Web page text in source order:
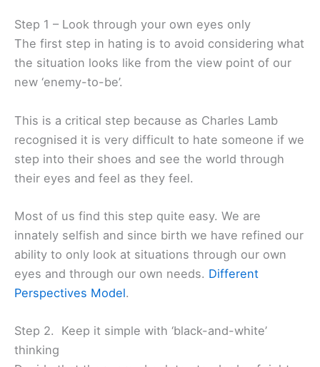
Step 1 – Look through your own eyes only
The first step in hating is to avoid considering what
the situation looks like from the view point of our
new ‘enemy-to-be’.
This is a critical step because as Charles Lamb
recognised it is very difficult to hate someone if we
step into their shoes and see the world through
their eyes and feel as they feel.
Most of us find this step quite easy. We are
innately selfish and since birth we have refined our
ability to only look at situations through our own
eyes and through our own needs. Different
Perspectives Model.
Step 2. Keep it simple with ‘black-and-white’
thinking